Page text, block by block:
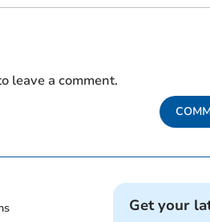
leave a comment.
Get your